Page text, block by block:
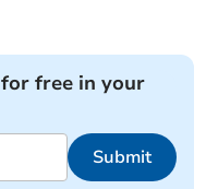
free in your
Submit